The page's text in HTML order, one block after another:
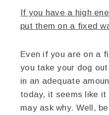
If you have a high
put them on a fixed
Even if you are on a
you take your dog
in an adequate
today, it seems like it
may ask why. Well,